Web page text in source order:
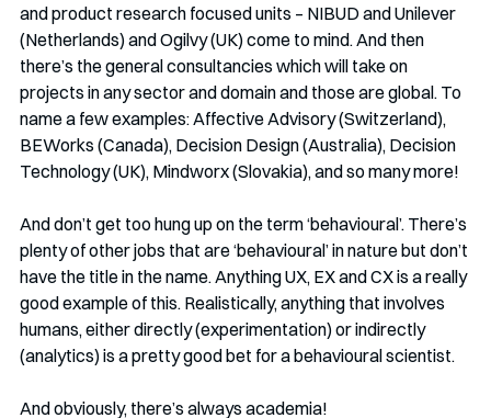
and product research focused units – NIBUD and Unilever
(Netherlands) and Ogilvy (UK) come to mind. And then
there’s the general consultancies which will take on
projects in any sector and domain and those are global. To
name a few examples: Affective Advisory (Switzerland),
BEWorks (Canada), Decision Design (Australia), Decision
Technology (UK), Mindworx (Slovakia), and so many more!
And don’t get too hung up on the term ‘behavioural’. There’s
plenty of other jobs that are ‘behavioural’ in nature but don’t
have the title in the name. Anything UX, EX and CX is a really
good example of this. Realistically, anything that involves
humans, either directly (experimentation) or indirectly
(analytics) is a pretty good bet for a behavioural scientist.
And obviously, there’s always academia!